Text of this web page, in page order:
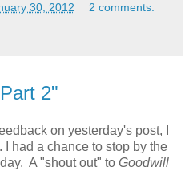
30, 2012 2 comments:
2"
on yesterday's post, I
had a chance to stop by the
A "shout out" to Goodwill